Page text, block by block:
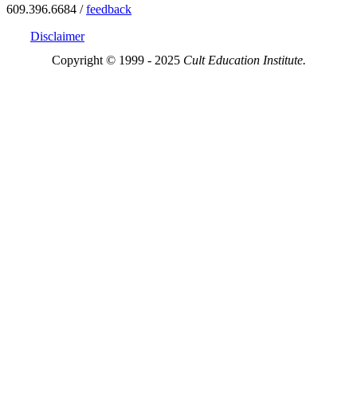
609.396.6684 /feedback
Disclaimer
Copyright © 1999 - 2025 Cult Education Institute.